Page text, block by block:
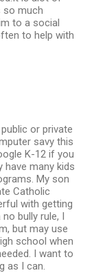
so much
to a social
to help with
or private
savy this
K-12 if you
have many kids
My son
Catholic
with getting
bully rule, I
but may use
school when
I want to
as I can.